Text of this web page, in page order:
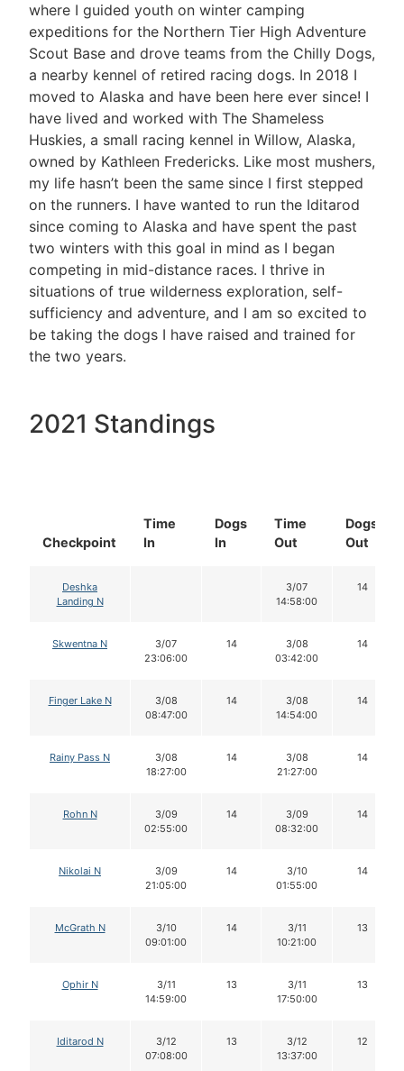
where I guided youth on winter camping
expeditions for the Northern Tier High Adventure
Scout Base and drove teams from the Chilly Dogs,
a nearby kennel of retired racing dogs. In 2018 I
moved to Alaska and have been here ever since! I
have lived and worked with The Shameless
Huskies, a small racing kennel in Willow, Alaska,
owned by Kathleen Fredericks. Like most mushers,
my life hasn’t been the same since I first stepped
on the runners. I have wanted to run the Iditarod
since coming to Alaska and have spent the past
two winters with this goal in mind as I began
competing in mid-distance races. I thrive in
situations of true wilderness exploration, self-
sufficiency and adventure, and I am so excited to
be taking the dogs I have raised and trained for
the two years.
2021 Standings
Checkpoint
Time
In
Dogs
In
Time
Out
Dogs
Out
Deshka
Landing N
3/07
14:58:00
14
Skwentna N
3/07
23:06:00
14
3/08
03:42:00
14
Finger Lake N
3/08
08:47:00
14
3/08
14:54:00
14
Rainy Pass N
3/08
18:27:00
14
3/08
21:27:00
14
Rohn N
3/09
02:55:00
14
3/09
08:32:00
14
Nikolai N
3/09
21:05:00
14
3/10
01:55:00
14
McGrath N
3/10
09:01:00
14
3/11
10:21:00
13
Ophir N
3/11
14:59:00
13
3/11
17:50:00
13
Iditarod N
3/12
07:08:00
13
3/12
13:37:00
12